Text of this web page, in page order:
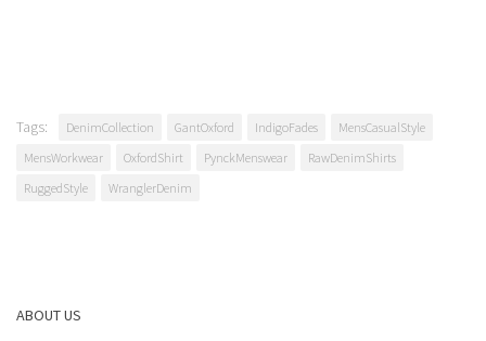
Tags: DenimCollection GantOxford IndigoFades
MensCasualStyle
MensWorkwear
OxfordShirt PynckMenswear
RawDenimShirts
RuggedStyle
WranglerDenim
ABOUT US